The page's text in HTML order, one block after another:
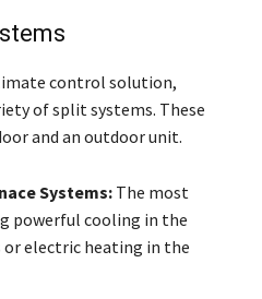
control solution,
of split systems. These
and an outdoor unit.
Systems: The most
powerful cooling in the
or electric heating in the